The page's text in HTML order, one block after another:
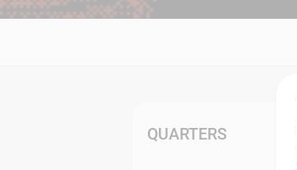
QUARTERS